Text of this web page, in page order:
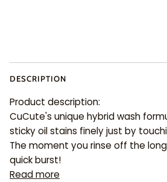
DESCRIPTION
Product description:
CuCute's unique hybrid wash
sticky oil stains finely just by
The moment you rinse off the
quick burst!
Read more